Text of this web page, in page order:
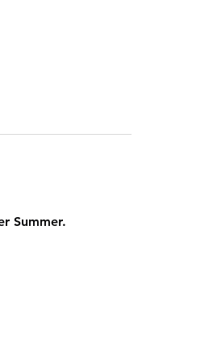
Summer.